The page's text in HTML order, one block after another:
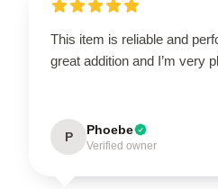
This item is reliable and
great addition and I’m very
P Phoebe
Verified owner